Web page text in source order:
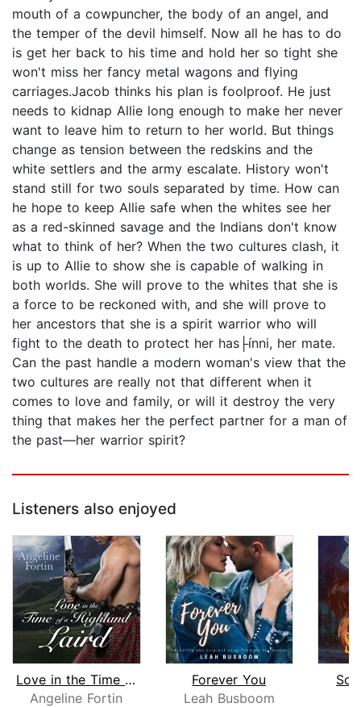
mouth of a cowpuncher, the body of an angel, and
the temper of the devil himself. Now all he has to do
is get her back to his time and hold her so tight she
won't miss her fancy metal wagons and flying
carriages.Jacob thinks his plan is foolproof. He just
needs to kidnap Allie long enough to make her never
want to leave him to return to her world. But things
change as tension between the redskins and the
white settlers and the army escalate. History won't
stand still for two souls separated by time. How can
he hope to keep Allie safe when the whites see her
as a red-skinned savage and the Indians don't know
what to think of her? When the two cultures clash, it
is up to Allie to show she is capable of walking in
both worlds. She will prove to the whites that she is
a force to be reckoned with, and she will prove to
her ancestors that she is a spirit warrior who will
fight to the death to protect her has├ínni, her mate.
Can the past handle a modern woman's view that the
two cultures are really not that different when it
comes to love and family, or will it destroy the very
thing that makes her the perfect partner for a man of
the past—her warrior spirit?
Listeners also enjoyed
Love in the Time of a Highland Laird
Angeline Fortin
Forever You
Leah Busboom